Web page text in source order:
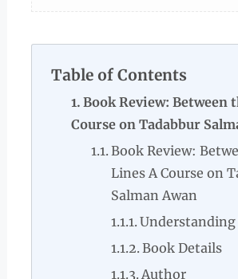
Table of Contents
Book Review: Between
Course on Tadabbur
Book Review:
Lines A Course on
Salman Awan
Understanding
Book Details
Author